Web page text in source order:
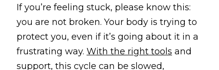
If you’re feeling stuck, please know this:
you are not broken. Your body is trying to
protect you, even if it’s going about it in a
frustrating way. With the right tools and
support, this cycle can be slowed,